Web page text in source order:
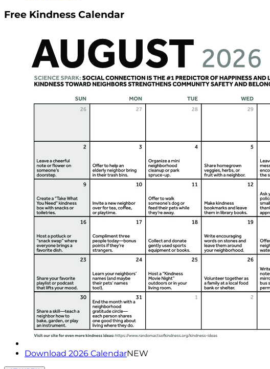
Free Kindness Calendar
Download 2026 CalendarNEW